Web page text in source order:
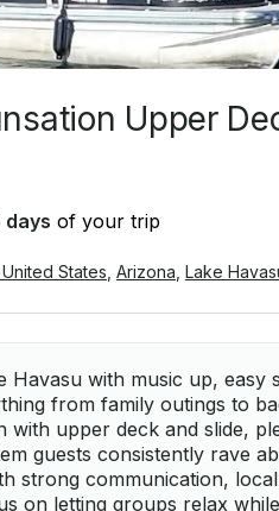
Upper
days of your trip
States Arizona Lake
Havasu with music up, easy
from family outings to
with upper deck and slide,
guests consistently rave
strong communication,
on letting groups relax